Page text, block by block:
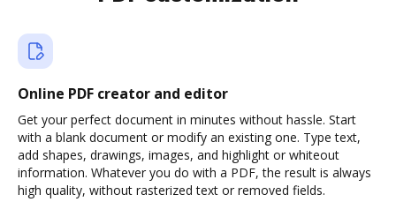
Online PDF creator and editor
Get your perfect document in minutes without hassle. Start
with a blank document or modify an existing one. Type text,
add shapes, drawings, images, and highlight or whiteout
information. Whatever you do with a PDF, the result is always
high quality, without rasterized text or removed fields.